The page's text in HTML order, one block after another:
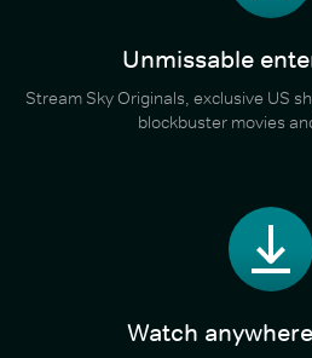
Unmissable
Stream Sky Originals, exclusive US
blockbuster movies
Watch